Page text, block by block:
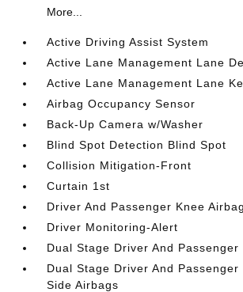
More...
Active Driving Assist System
Active Lane Management Lane
Active Lane Management Lane
Airbag Occupancy Sensor
Back-Up Camera w/Washer
Blind Spot Detection Blind Spot
Collision Mitigation-Front
Curtain 1st
Driver And Passenger Knee Airbag
Driver Monitoring-Alert
Dual Stage Driver And
Dual Stage Driver And Passenger
Side Airbags